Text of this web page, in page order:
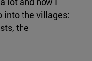
into the villages:
the